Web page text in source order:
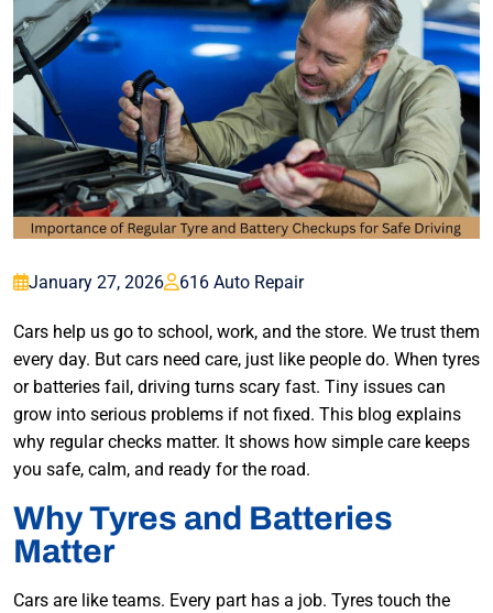
January 27, 2026 616 Auto Repair
Cars help us go to school, work, and the store. We trust them
every day. But cars need care, just like people do. When tyres
or batteries fail, driving turns scary fast. Tiny issues can
grow into serious problems if not fixed. This blog explains
why regular checks matter. It shows how simple care keeps
you safe, calm, and ready for the road.
Why Tyres and Batteries
Matter
Cars are like teams. Every part has a job. Tyres touch the